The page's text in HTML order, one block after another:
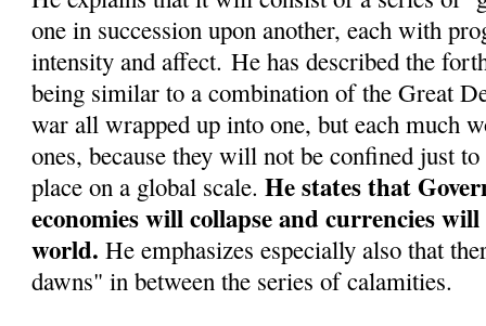
one in succession upon another, each with
intensity and affect. He has described the
being similar to a combination of the Great
war all wrapped up into one, but each much
ones, because they will not be confined just
place on a global scale.He states that
economies will collapse and currencies
world. He emphasizes especially also that
dawns" in between the series of calamities.